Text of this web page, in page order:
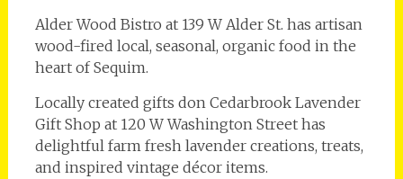
Alder Wood Bistro at 139 W Alder St. has artisan
wood-fired local, seasonal, organic food in the
heart of Sequim.
Locally created gifts don Cedarbrook Lavender
Gift Shop at 120 W Washington Street has
delightful farm fresh lavender creations, treats,
and inspired vintage décor items.